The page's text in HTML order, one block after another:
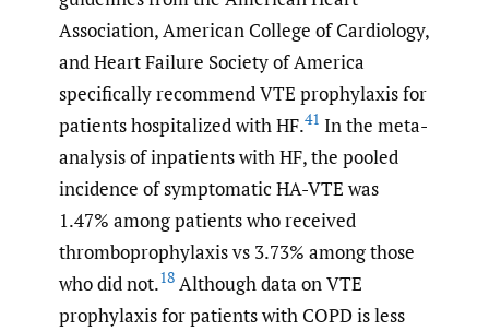
Association, American College of Cardiology,
and Heart Failure Society of America
specifically recommend VTE prophylaxis for
patients hospitalized with HF.41 In the meta-
analysis of inpatients with HF, the pooled
incidence of symptomatic HA-VTE was
1.47% among patients who received
thromboprophylaxis vs 3.73% among those
who did not.18 Although data on VTE
prophylaxis for patients with COPD is less